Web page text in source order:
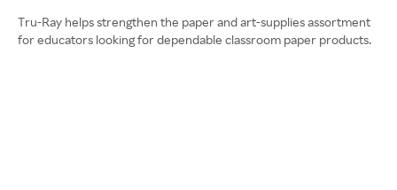
Tru-Ray helps strengthen the paper and art-supplies assortment
for educators looking for dependable classroom paper products.